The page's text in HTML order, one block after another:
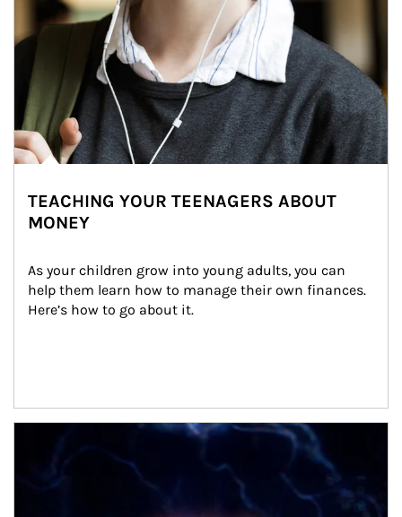
TEACHING YOUR TEENAGERS ABOUT
MONEY
As your children grow into young adults, you can
help them learn how to manage their own finances.
Here’s how to go about it.